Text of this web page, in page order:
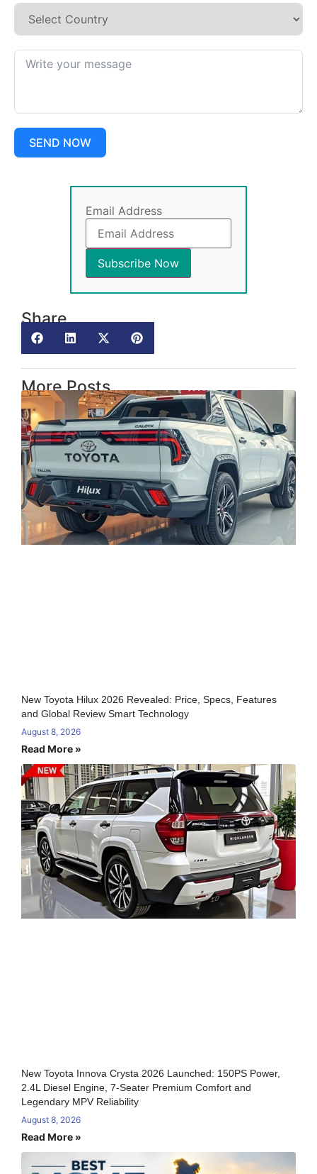
SEND NOW
Email Address
Share
More Posts
New Toyota Hilux 2026 Revealed: Price, Specs, Features
and Global Review Smart Technology
August 8, 2026
Read More »
New Toyota Innova Crysta 2026 Launched: 150PS Power,
2.4L Diesel Engine, 7-Seater Premium Comfort and
Legendary MPV Reliability
August 8, 2026
Read More »